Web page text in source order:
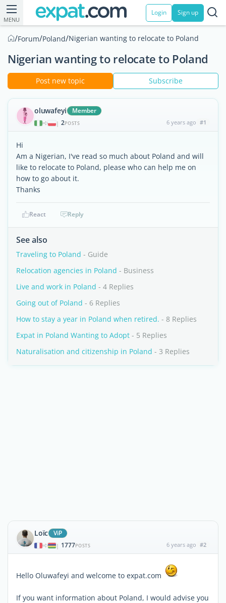
MENU
Login Sign up
/Forum/Poland/Nigerian wanting to relocate to Poland
Nigerian wanting to relocate to Poland
Post new topic Subscribe
oluwafeyi Member
| 2POSTS 6 years ago #1
Hi
Am a Nigerian, I've read so much about Poland and will
like to relocate to Poland, please who can help me on
how to go about it.
Thanks
React Reply
See also
Traveling to Poland - Guide
Relocation agencies in Poland - Business
Live and work in Poland - 4 Replies
Going out of Poland - 6 Replies
How to stay a year in Poland when retired. - 8 Replies
Expat in Poland Wanting to Adopt - 5 Replies
Naturalisation and citizenship in Poland - 3 Replies
Loïc ViP
| 1777POSTS 6 years ago #2
Hello Oluwafeyi and welcome to expat.com
If you want information about Poland, I would advise you